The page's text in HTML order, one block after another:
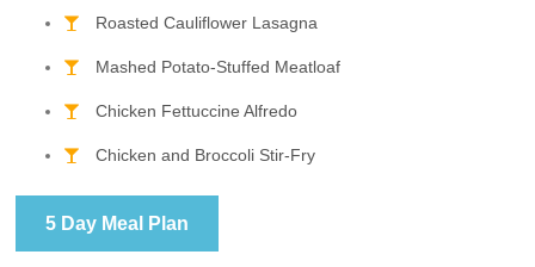
Roasted Cauliflower Lasagna
Mashed Potato-Stuffed Meatloaf
Chicken Fettuccine Alfredo
Chicken and Broccoli Stir-Fry
5 Day Meal Plan